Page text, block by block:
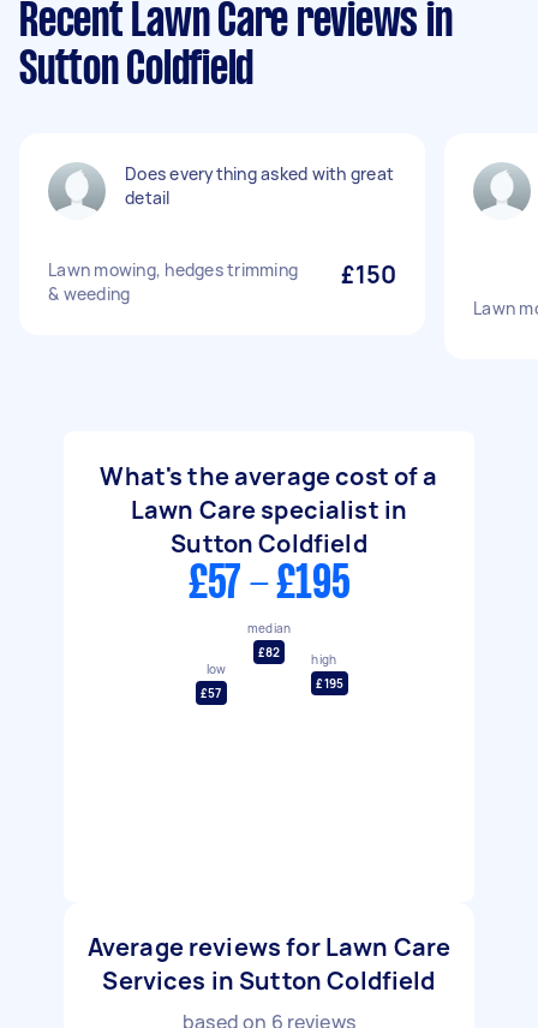
Recent Lawn Care reviews in
Sutton Coldfield
Does everything asked with great
detail
Lawn mowing, hedges trimming
& weeding
£150
Lawn
What's the average cost of a
Lawn Care specialist in
Sutton Coldfield
£57 - £195
low
£57
median
£82
high
£195
Average reviews for Lawn Care
Services in Sutton Coldfield
based on 6 reviews